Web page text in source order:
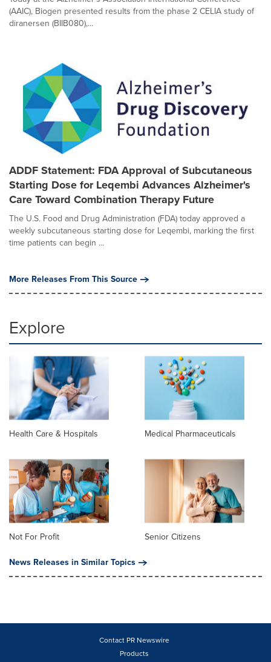
(AAIC), Biogen presented results from the phase 2 CELIA study of
diranersen (BIIB080),...
ADDF Statement: FDA Approval of Subcutaneous
Starting Dose for Leqembi Advances Alzheimer's
Care Toward Combination Therapy Future
The U.S. Food and Drug Administration (FDA) today approved a
weekly subcutaneous starting dose for Leqembi, marking the first
time patients can begin ...
More Releases From This Source
Explore
Health Care & Hospitals Medical Pharmaceuticals
Not For Profit
Senior Citizens
News Releases in Similar Topics
Contact PR Newswire
Products